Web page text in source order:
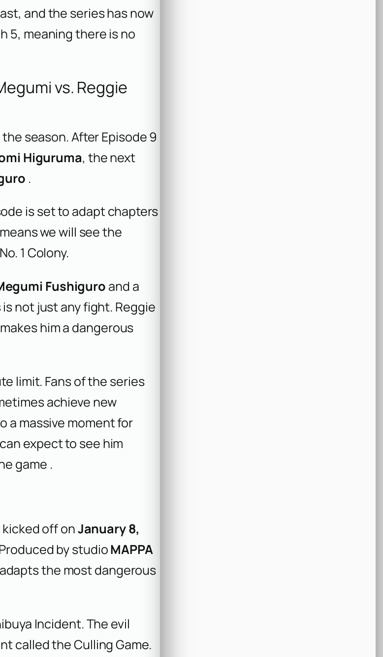
and the series has now
5, meaning there is no
vs. Reggie
season. After Episode 9
Higuruma, the next
.
is set to adapt chapters
we will see the
1 Colony.
Fushiguroand a
is not just any fight. Reggie
him a dangerous
limit. Fans of the series
achieve new
a massive moment for
expect to see him
game .
kicked off onJanuary 8,
by studioMAPPA
the most dangerous
Incident. The evil
called the Culling Game.